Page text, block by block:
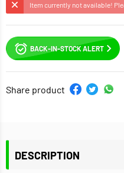
Item currently not available!
BACK-IN-STOCK ALERT
Share product
DESCRIPTION